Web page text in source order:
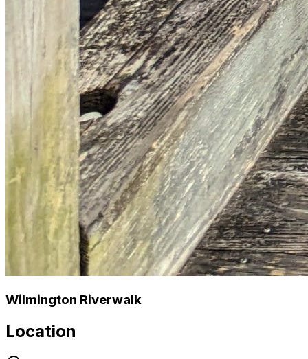
Wilmington Riverwalk
Location